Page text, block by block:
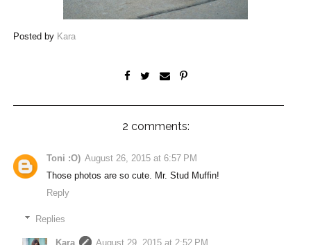
Posted by Kara
2 comments:
Toni :O) August 26, 2015 at 6:57 PM
Those photos are so cute. Mr. Stud Muffin!
Reply
Replies